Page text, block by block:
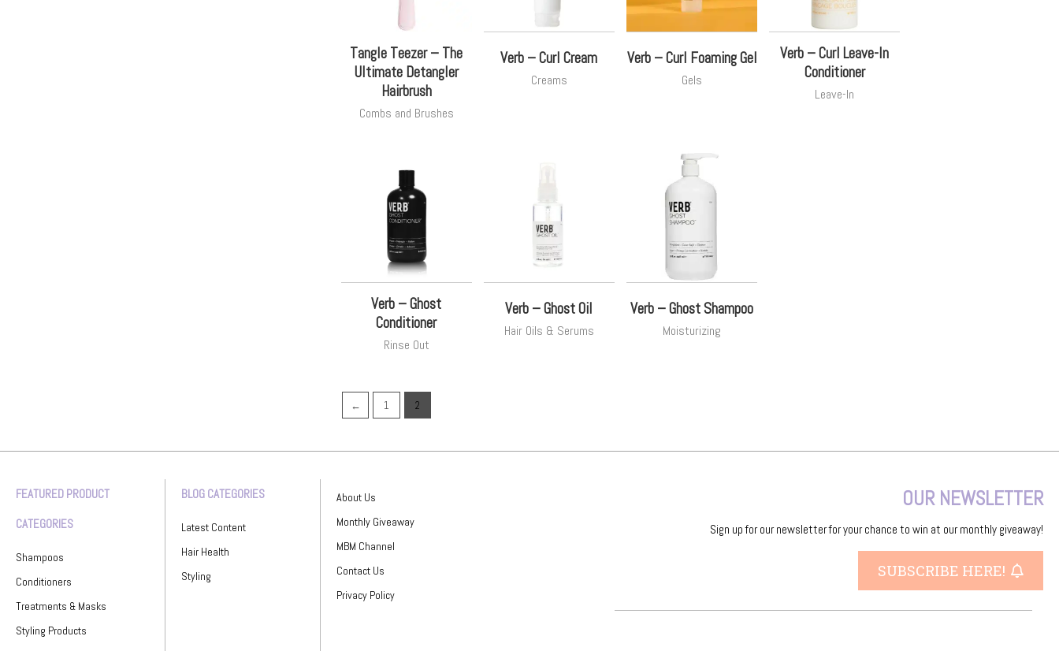
Tangle Teezer – The
Ultimate Detangler
Hairbrush
Combs and Brushes
Verb – Curl Cream
Creams
Verb – Curl Foaming Gel
Gels
Verb – Curl Leave-In
Conditioner
Leave-In
Verb – Ghost
Conditioner
Rinse Out
Verb – Ghost Oil
Hair Oils & Serums
Verb – Ghost Shampoo
Moisturizing
← 1 2
FEATURED PRODUCT
CATEGORIES
Shampoos
Conditioners
Treatments & Masks
Styling Products
BLOG CATEGORIES
Latest Content
Hair Health
Styling
About Us
Monthly Giveaway
MBM Channel
Contact Us
Privacy Policy
OUR NEWSLETTER
Sign up for our newsletter for your chance to win at our monthly giveaway!
SUBSCRIBE HERE!